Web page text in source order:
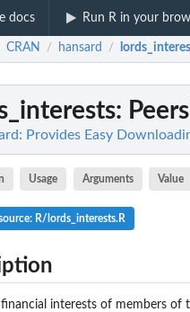
docs Run R in your
CRAN / hansard /
:
Provides Easy
Usage Arguments Value
R/lords_interests.R
financial interests of members of